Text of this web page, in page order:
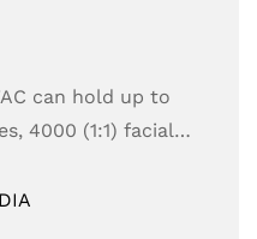
can hold up to
4000 (1:1) facial…